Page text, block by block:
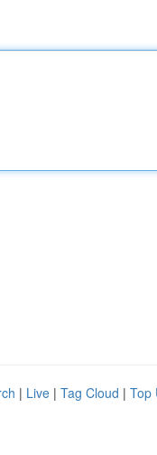
| Live | Tag Cloud | Top